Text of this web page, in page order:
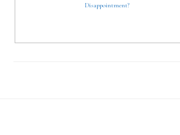
Disappointment?